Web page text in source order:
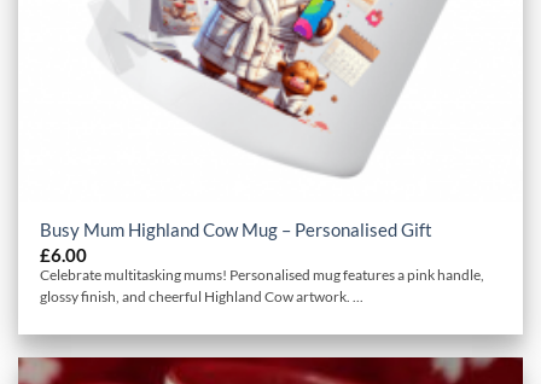
Busy Mum Highland Cow Mug – Personalised Gift
£6.00
Celebrate multitasking mums! Personalised mug features a pink handle,
glossy finish, and cheerful Highland Cow artwork. ...